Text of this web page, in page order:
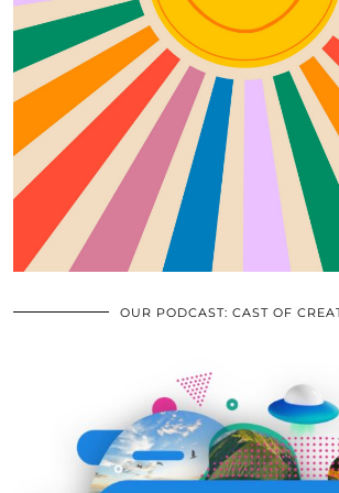
OUR PODCAST: CAST OF